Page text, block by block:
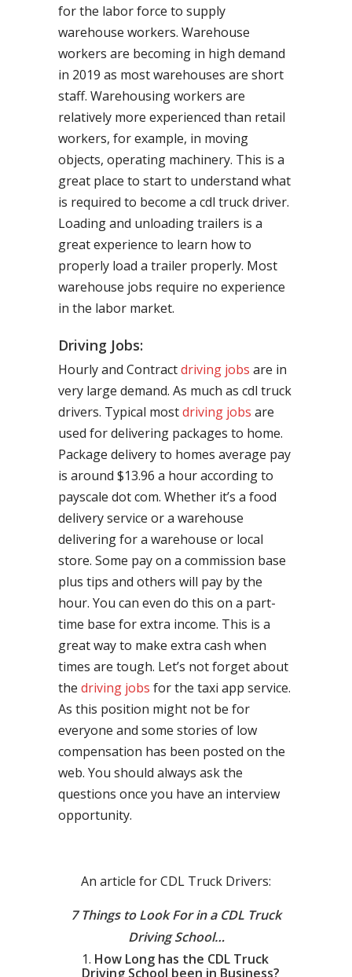
for the labor force to supply
warehouse workers. Warehouse
workers are becoming in high demand
in 2019 as most warehouses are short
staff. Warehousing workers are
relatively more experienced than retail
workers, for example, in moving
objects, operating machinery. This is a
great place to start to understand what
is required to become a cdl truck driver.
Loading and unloading trailers is a
great experience to learn how to
properly load a trailer properly. Most
warehouse jobs require no experience
in the labor market.
Driving Jobs:
Hourly and Contractdriving jobs are in
very large demand. As much as cdl truck
drivers. Typical mostdriving jobs are
used for delivering packages to home.
Package delivery to homes average pay
is around $13.96 a hour according to
payscale dot com. Whether it’s a food
delivery service or a warehouse
delivering for a warehouse or local
store. Some pay on a commission base
plus tips and others will pay by the
hour. You can even do this on a part-
time base for extra income. This is a
great way to make extra cash when
times are tough. Let’s not forget about
the driving jobs for the taxi app service.
As this position might not be for
everyone and some stories of low
compensation has been posted on the
web. You should always ask the
questions once you have an interview
opportunity.
An article for CDL Truck Drivers:
7 Things to Look For in a CDL Truck
Driving School…
How Long has the CDL Truck
Driving School been in Business?